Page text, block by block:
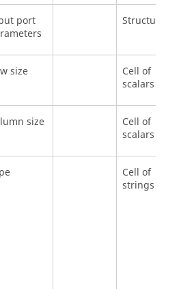
port
Structure
size
Cell of
scalars
size
Cell of
scalars
Cell of
strings